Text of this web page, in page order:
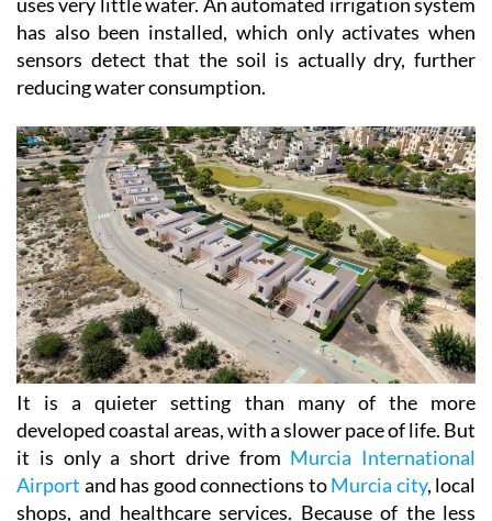
has also been installed, which only activates when
sensors detect that the soil is actually dry, further
reducing water consumption.
It is a quieter setting than many of the more
developed coastal areas, with a slower pace of life. But
it is only a short drive from Murcia International
Airport and has good connections toMurcia city, local
shops, and healthcare services. Because of the less